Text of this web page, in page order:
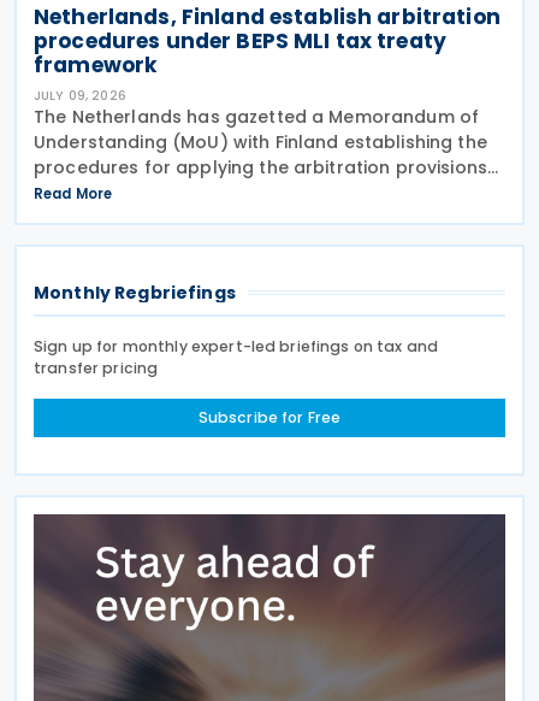
Netherlands, Finland establish arbitration
procedures under BEPS MLI tax treaty
framework
JULY 09, 2026
The Netherlands has gazetted a Memorandum of
Understanding (MoU) with Finland establishing the
procedures for applying the arbitration provisions
set out in Part VI of the Multilateral Convention to
Implement Tax Treaty Related Measures to Prevent
Read More
Monthly Regbriefings
Sign up for monthly expert-led briefings on tax and
transfer pricing
Subscribe for Free